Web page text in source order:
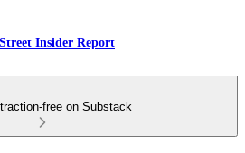
Insider Report
free on Substack